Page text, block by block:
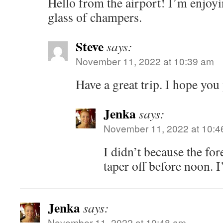
glass of champers.
Stevesays:
November 11, 2022 at 10:39 am
Have a great trip. I hope
Jenkasays:
November 11, 2022 at
I didn’t because the
taper off before noon.
Jenkasays: